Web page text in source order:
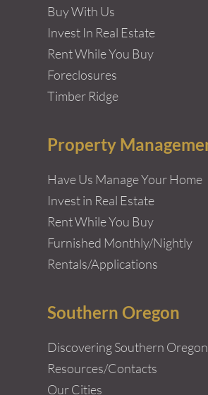
Buy With Us
Invest In Real Estate
Rent While You Buy
Foreclosures
Timber Ridge
Property
Have Us Manage Your Home
Invest in Real Estate
Rent While You Buy
Furnished Monthly/Nightly
Rentals/Applications
Southern Oregon
Discovering Southern Oregon
Resources/Contacts
Our Cities